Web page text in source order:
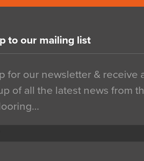
to our mailing list
for our newsletter & receive
of all the latest news from